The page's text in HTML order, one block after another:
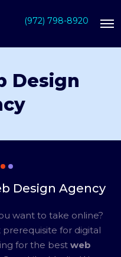
(972) 798-8920
Design
Design Agency
want to take online?
prerequisite for digital
for the best web